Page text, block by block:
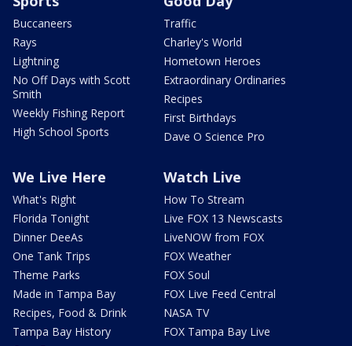
Buccaneers
Rays
Lightning
No Off Days with Scott
Smith
Weekly Fishing Report
High School Sports
Traffic
Charley's World
Hometown Heroes
Extraordinary Ordinaries
Recipes
First Birthdays
Dave O Science Pro
We Live Here
What's Right
Florida Tonight
Dinner DeeAs
One Tank Trips
Theme Parks
Made in Tampa Bay
Recipes, Food & Drink
Tampa Bay History
Watch Live
How To Stream
Live FOX 13 Newscasts
LiveNOW from FOX
FOX Weather
FOX Soul
FOX Live Feed Central
NASA TV
FOX Tampa Bay Live